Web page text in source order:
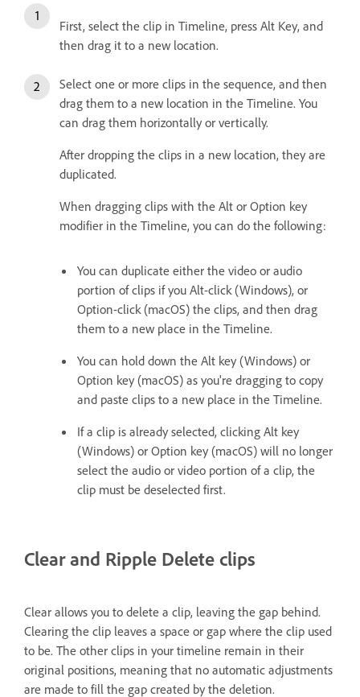
First, select the clip in Timeline, press Alt Key, and
then drag it to a new location.
Select one or more clips in the sequence, and then
drag them to a new location in the Timeline. You
can drag them horizontally or vertically.
After dropping the clips in a new location, they are
duplicated.
When dragging clips with the Alt or Option key
modifier in the Timeline, you can do the following:
You can duplicate either the video or audio
portion of clips if you Alt-click (Windows), or
Option-click (macOS) the clips, and then drag
them to a new place in the Timeline.
You can hold down the Alt key (Windows) or
Option key (macOS) as you're dragging to copy
and paste clips to a new place in the Timeline.
If a clip is already selected, clicking Alt key
(Windows) or Option key (macOS) will no longer
select the audio or video portion of a clip, the
clip must be deselected first.
Clear and Ripple Delete clips
Clear allows you to delete a clip, leaving the gap behind.
Clearing the clip leaves a space or gap where the clip used
to be. The other clips in your timeline remain in their
original positions, meaning that no automatic adjustments
are made to fill the gap created by the deletion.